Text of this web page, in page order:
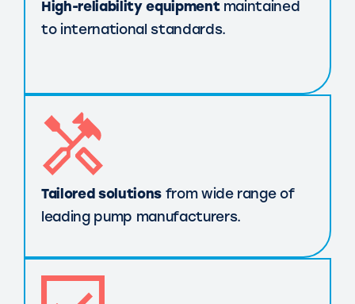
High-reliability equipmentmaintained
to international standards.
Tailored solutionsfrom wide range of
leading pump manufacturers.